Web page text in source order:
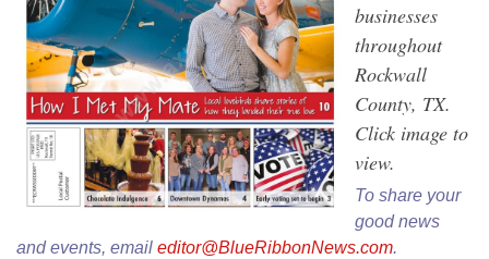
businesses
throughout
Rockwall
County, TX.
Click image to
view.
To share your
good news
and events, email editor@BlueRibbonNews.com.